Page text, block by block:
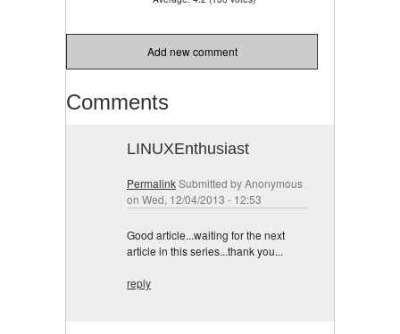
Add new comment
Comments
LINUXEnthusiast
PermalinkSubmitted byAnonymous
on Wed, 12/04/2013 - 12:53
Good article...waiting for the next
article in this series...thank you...
reply